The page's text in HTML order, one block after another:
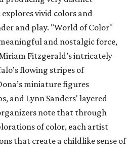
vivid colors and
and play. "World of Color"
and nostalgic force,
Fitzgerald’s intricately
flowing stripes of
miniature figures
and Lynn Sanders' layered
note that through
of color, each artist
that create a childlike sense of